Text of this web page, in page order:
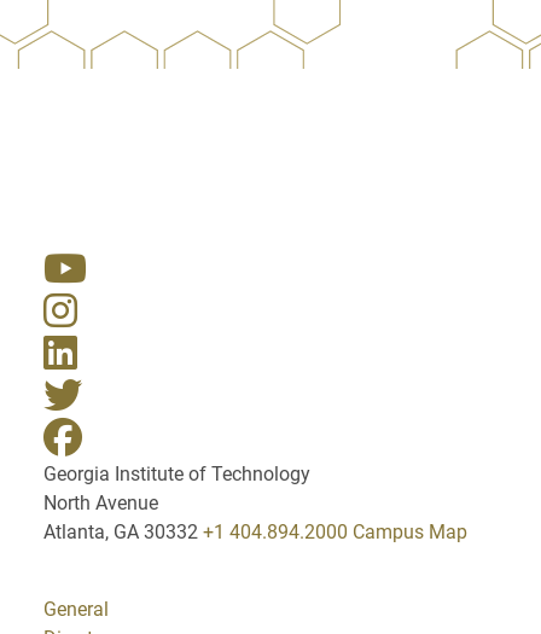
Georgia Institute of Technology
North Avenue
Atlanta, GA 30332 +1 404.894.2000 Campus Map
General